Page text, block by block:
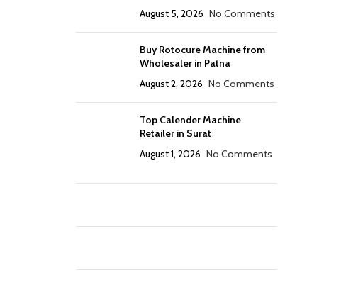
August 5, 2026 No Comments
Buy Rotocure Machine from
Wholesaler in Patna
August 2, 2026 No Comments
Top Calender Machine
Retailer in Surat
August 1, 2026 No Comments